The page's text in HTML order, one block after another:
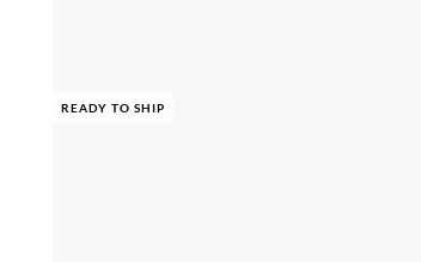
READY TO SHIP